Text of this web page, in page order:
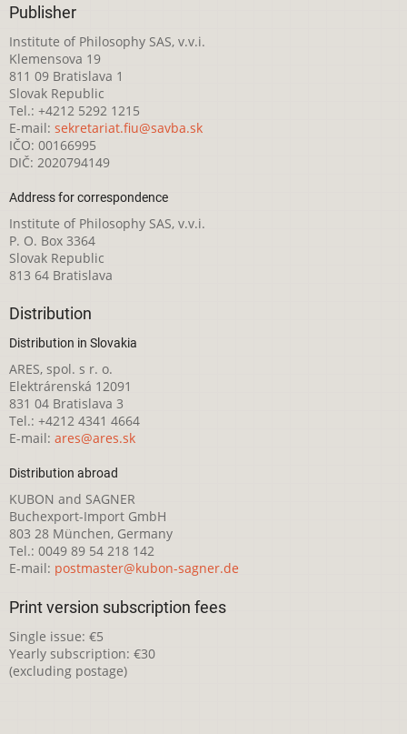
Publisher
Institute of Philosophy SAS, v.v.i.
Klemensova 19
811 09 Bratislava 1
Slovak Republic
Tel.: +4212 5292 1215
E-mail: sekretariat.fiu@savba.sk
IČO: 00166995
DIČ: 2020794149
Address for correspondence
Institute of Philosophy SAS, v.v.i.
P. O. Box 3364
Slovak Republic
813 64 Bratislava
Distribution
Distribution in Slovakia
ARES, spol. s r. o.
Elektrárenská 12091
831 04 Bratislava 3
Tel.: +4212 4341 4664
E-mail: ares@ares.sk
Distribution abroad
KUBON and SAGNER
Buchexport-Import GmbH
803 28 München, Germany
Tel.: 0049 89 54 218 142
E-mail: postmaster@kubon-sagner.de
Print version subscription fees
Single issue: €5
Yearly subscription: €30
(excluding postage)